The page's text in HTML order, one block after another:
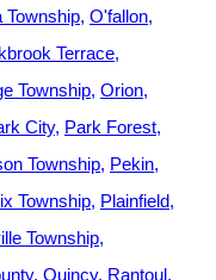
Township O'fallon
Terrace
Township Orion
City Park Forest
Township Pekin
Township Plainfield
Township
Quincy Rantoul